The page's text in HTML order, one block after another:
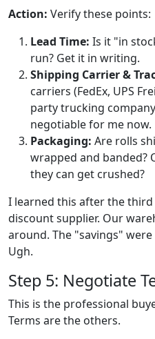
Action: Verify these points:
Lead Time: Is it "in
run? Get it in writing.
Shipping Carrier &
carriers (FedEx, UPS
party trucking
negotiable for me now.
Packaging: Are rolls
wrapped and banded?
they can get crushed?
I learned this after the
discount supplier. Our
around. The "savings"
Ugh.
Step 5: Negotiate
This is the professional
Terms are the others.